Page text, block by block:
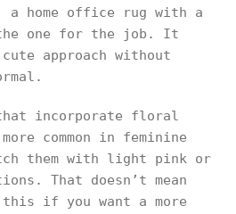
a home office rug with a
one for the job. It
approach without
incorporate floral
common in feminine
them with light pink or
That doesn’t mean
if you want a more